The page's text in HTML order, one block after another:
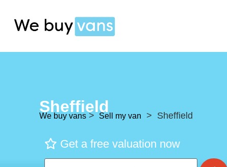
Sheffield
We buy vans > Sell my van > Sheffield
Get a free valuation now